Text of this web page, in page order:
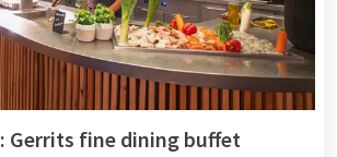
Gerrits fine dining buffet